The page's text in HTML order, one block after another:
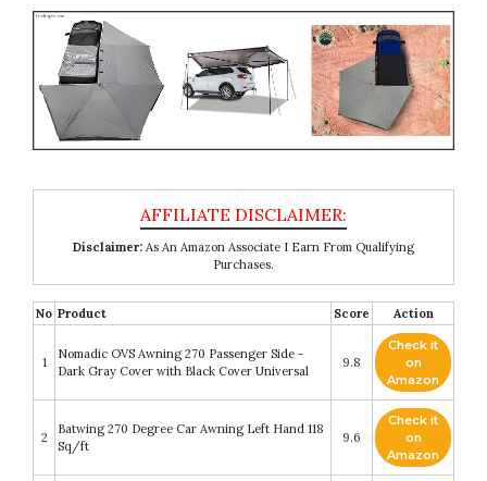
Disclaimer: As An Amazon Associate I Earn From Qualifying
Purchases.
No Product Score Action
1
Nomadic OVS Awning 270 Passenger Side -
Dark Gray Cover with Black Cover Universal
9.8
Check it
on
Amazon
2
Batwing 270 Degree Car Awning Left Hand 118
Sq/ft
9.6
Check it
on
Amazon